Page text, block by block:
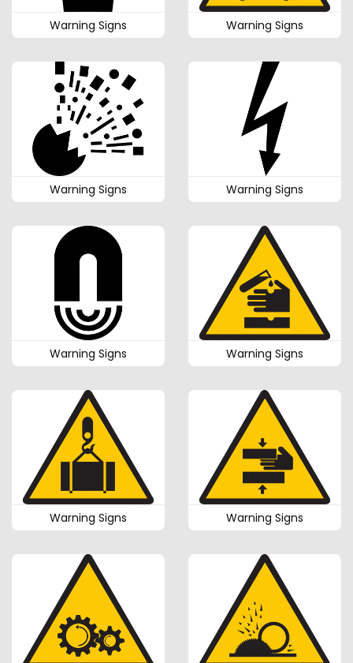
Warning Signs Warning Signs
Warning Signs Warning Signs
Warning Signs Warning Signs
Warning Signs Warning Signs